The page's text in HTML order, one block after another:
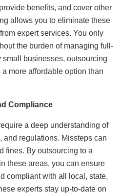
benefits, and cover other
allows you to eliminate these
expert services. You only
the burden of managing full-
businesses, outsourcing
more affordable option than
Compliance
a deep understanding of
and regulations. Missteps can
fines. By outsourcing to a
these areas, you can ensure
compliant with all local, state,
experts stay up-to-date on